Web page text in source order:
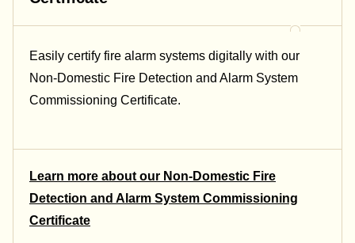
Easily certify fire alarm systems digitally with our
Non-Domestic Fire Detection and Alarm System
Commissioning Certificate.
Learn more about our Non-Domestic Fire
Detection and Alarm System Commissioning
Certificate